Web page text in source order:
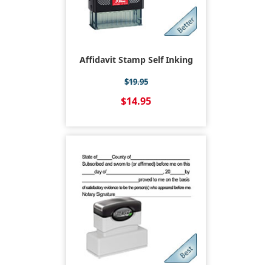
Affidavit Stamp Self Inking
$19.95
$14.95